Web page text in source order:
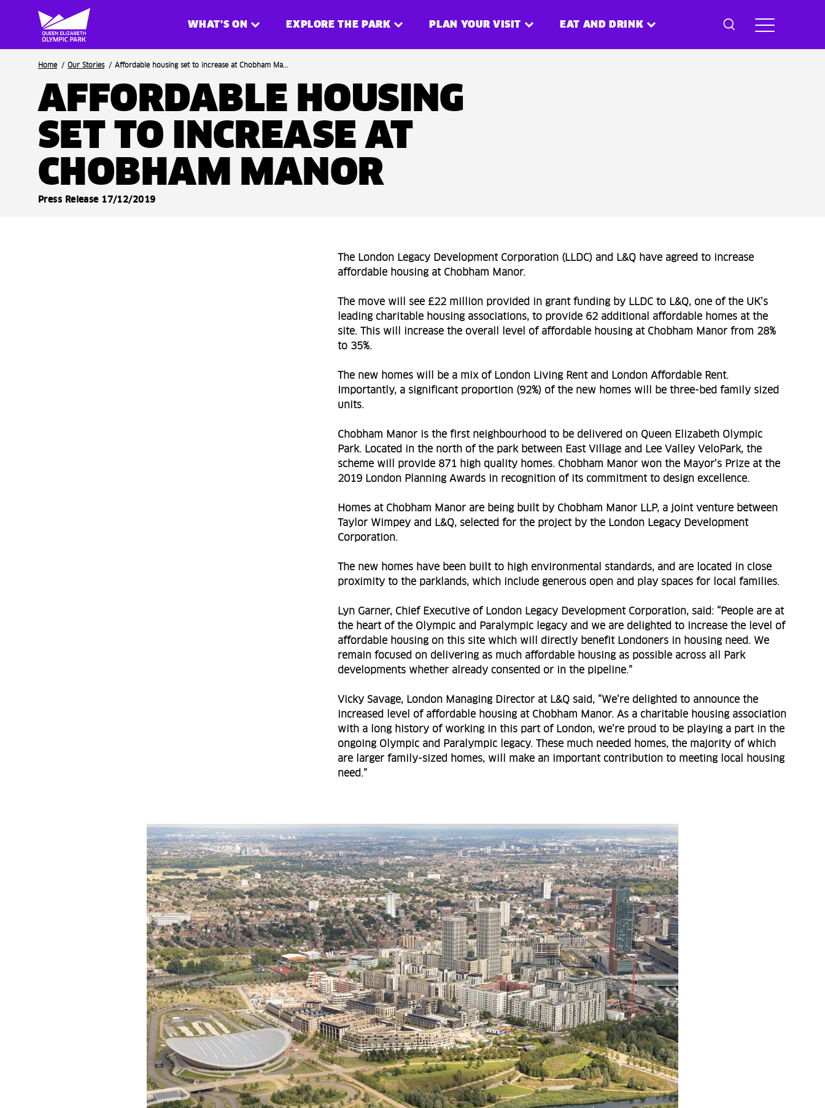
WHAT'S ON EXPLORE THE PARK PLAN YOUR VISIT EAT AND DRINK
Breadcrumb
Home Our Stories Affordable housing set to increase at Chobham Ma...
AFFORDABLE HOUSING
SET TO INCREASE AT
CHOBHAM MANOR
Press Release 17/12/2019
The London Legacy Development Corporation (LLDC) and L&Q have agreed to increase
affordable housing at Chobham Manor.
The move will see £22 million provided in grant funding by LLDC to L&Q, one of the UK’s
leading charitable housing associations, to provide 62 additional affordable homes at the
site. This will increase the overall level of affordable housing at Chobham Manor from 28%
to 35%.
The new homes will be a mix of London Living Rent and London Affordable Rent.
Importantly, a significant proportion (92%) of the new homes will be three-bed family sized
units.
Chobham Manor is the first neighbourhood to be delivered on Queen Elizabeth Olympic
Park. Located in the north of the park between East Village and Lee Valley VeloPark, the
scheme will provide 871 high quality homes. Chobham Manor won the Mayor’s Prize at the
2019 London Planning Awards in recognition of its commitment to design excellence.
Homes at Chobham Manor are being built by Chobham Manor LLP, a joint venture between
Taylor Wimpey and L&Q, selected for the project by the London Legacy Development
Corporation.
The new homes have been built to high environmental standards, and are located in close
proximity to the parklands, which include generous open and play spaces for local families.
Lyn Garner, Chief Executive of London Legacy Development Corporation, said: “People are at
the heart of the Olympic and Paralympic legacy and we are delighted to increase the level of
affordable housing on this site which will directly benefit Londoners in housing need. We
remain focused on delivering as much affordable housing as possible across all Park
developments whether already consented or in the pipeline.”
Vicky Savage, London Managing Director at L&Q said, “We’re delighted to announce the
increased level of affordable housing at Chobham Manor. As a charitable housing association
with a long history of working in this part of London, we’re proud to be playing a part in the
ongoing Olympic and Paralympic legacy. These much needed homes, the majority of which
are larger family-sized homes, will make an important contribution to meeting local housing
need.”